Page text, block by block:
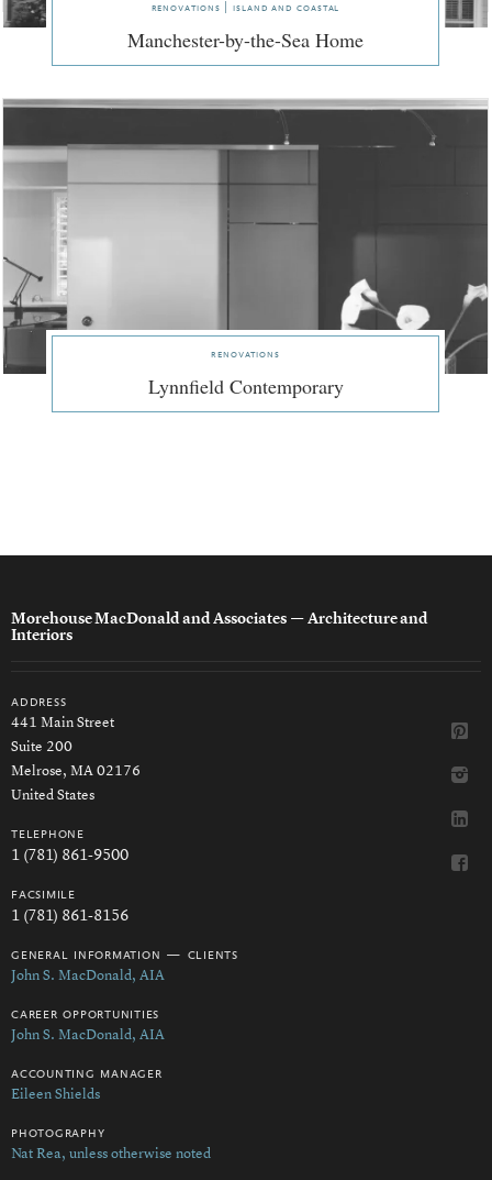
renovations | island and coastal
Manchester-by-the-Sea Home
renovations
Lynnfield Contemporary
Morehouse MacDonald and Associates — Architecture and
Interiors
address
441 Main Street
Suite 200
Melrose, MA 02176
United States
telephone
1 (781) 861-9500
facsimile
1 (781) 861-8156
general information — clients
John S. MacDonald, AIA
career opportunities
John S. MacDonald, AIA
accounting manager
Eileen Shields
photography
Nat Rea, unless otherwise noted